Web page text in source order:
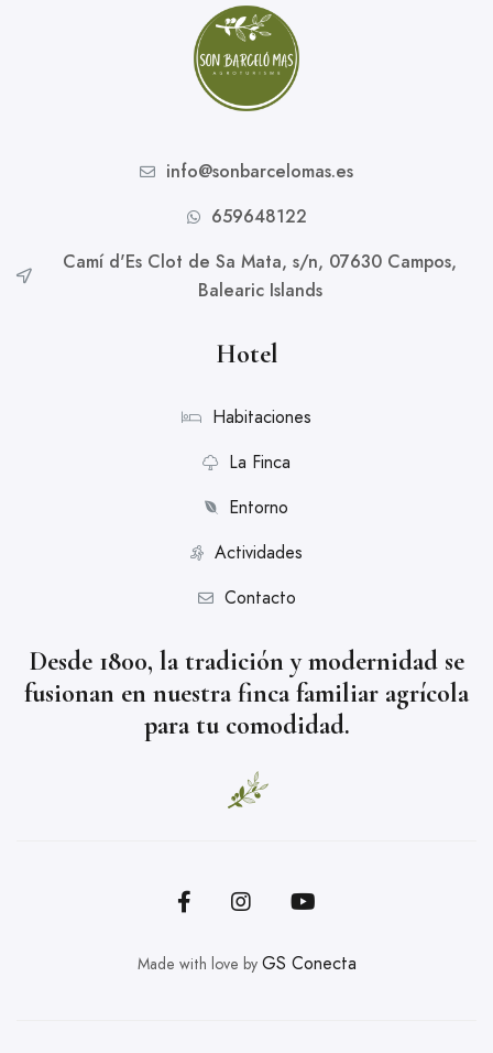
info@sonbarcelomas.es
659648122
Camí d'Es Clot de Sa Mata, s/n, 07630 Campos,
Balearic Islands
Hotel
Habitaciones
La Finca
Entorno
Actividades
Contacto
Desde 1800, la tradición y modernidad se
fusionan en nuestra finca familiar agrícola
para tu comodidad.
Made with love by GS Conecta